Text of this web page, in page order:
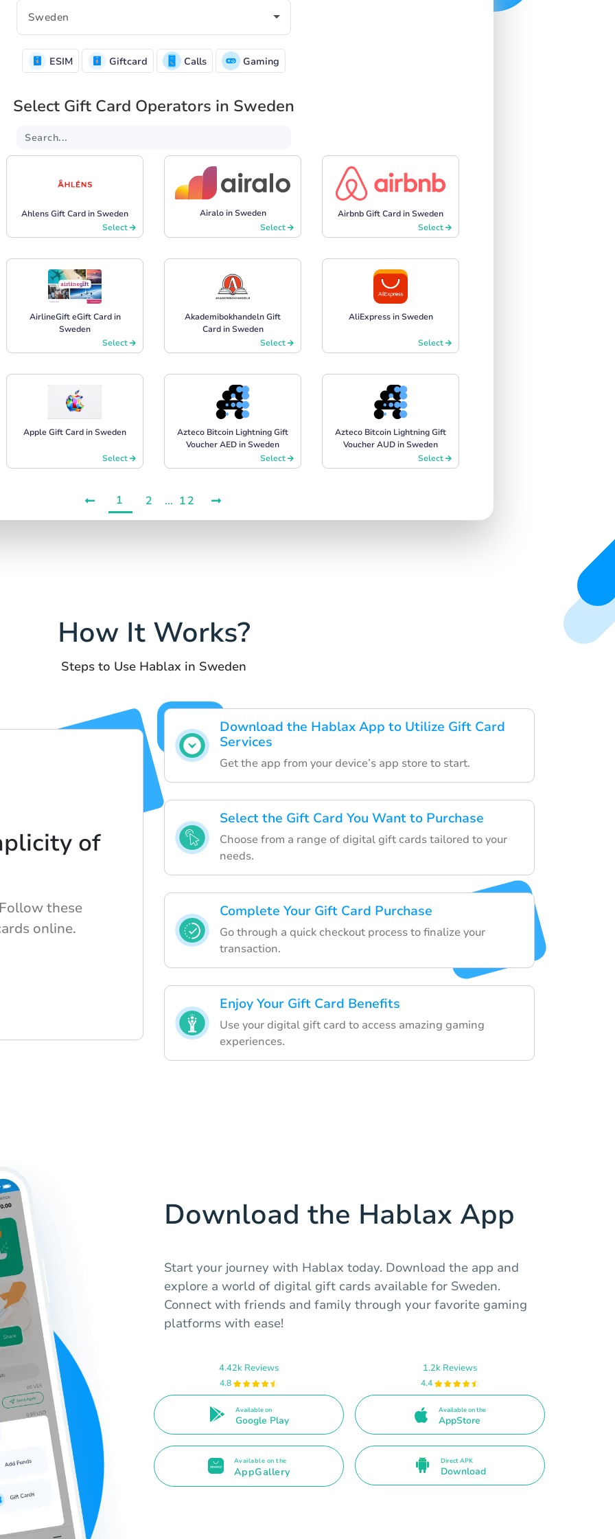
ESIM Giftcard Calls Gaming
Select Gift Card Operators in Sweden
Ahlens Gift Card in Sweden
Select
Airalo in Sweden
Select
Airbnb Gift Card in Sweden
Select
AirlineGift eGift Card in
Sweden
Select
Akademibokhandeln Gift
Card in Sweden
Select
AliExpress in Sweden
Select
Apple Gift Card in Sweden
Select
Azteco Bitcoin Lightning Gift
Voucher AED in Sweden
Select
Azteco Bitcoin Lightning Gift
Voucher AUD in Sweden
Select
1 2 ... 12
How It Works?
Steps to Use Hablax in Sweden
Download the Hablax App to Utilize Gift Card
Services
Get the app from your device’s app store to start.
Select the Gift Card You Want to Purchase
Choose from a range of digital gift cards tailored to your
needs.
Complete Your Gift Card Purchase
Go through a quick checkout process to finalize your
transaction.
Enjoy Your Gift Card Benefits
Use your digital gift card to access amazing gaming
experiences.
of
these
online.
Download the Hablax App
Start your journey with Hablax today. Download the app and
explore a world of digital gift cards available for Sweden.
Connect with friends and family through your favorite gaming
platforms with ease!
4.42k Reviews
4.8
Available on
Google Play
1.2k Reviews
4.4
Available on the
AppStore
Available on the
AppGallery
Direct APK
Download